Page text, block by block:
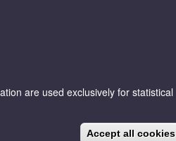
are used exclusively for statistical
Accept all cookies
CA ES EN